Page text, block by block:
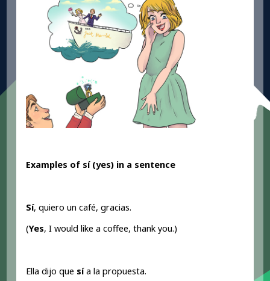
Examples of sí (yes) in a sentence
Sí, quiero un café, gracias.
(Yes, I would like a coffee, thank you.)
Ella dijo que sía la propuesta.